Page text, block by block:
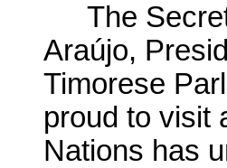
The
Araújo,
Timorese
proud to visit
Nations has